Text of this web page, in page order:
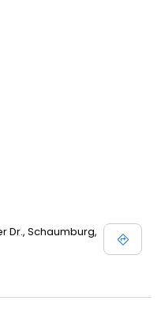
Dr., Schaumburg,